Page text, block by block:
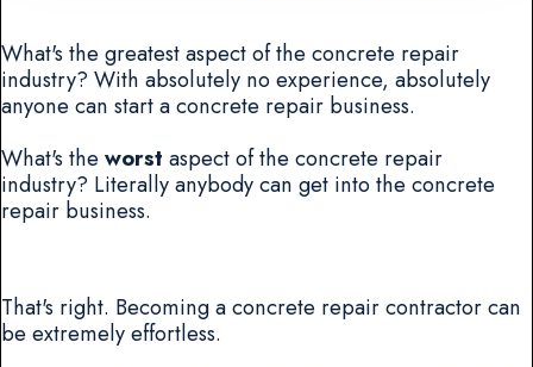
What's the greatest aspect of the concrete repair
industry? With absolutely no experience, absolutely
anyone can start a concrete repair business.
What's theworst aspect of the concrete repair
industry? Literally anybody can get into the concrete
repair business.
That's right. Becoming a concrete repair contractor can
be extremely effortless.